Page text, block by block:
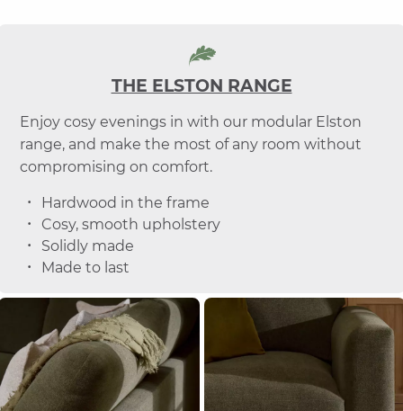
THE ELSTON RANGE
Enjoy cosy evenings in with our modular Elston
range, and make the most of any room without
compromising on comfort.
Hardwood in the frame
Cosy, smooth upholstery
Solidly made
Made to last